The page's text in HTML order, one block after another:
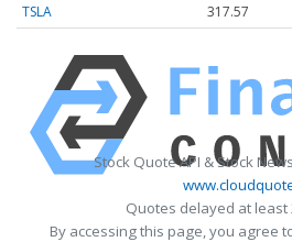
TSLA
317.57
Stock Quote API & Stock
Quotes delayed at least
By accessing this page, you agree